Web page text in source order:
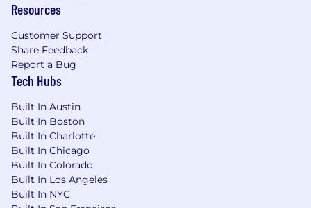
Resources
Customer Support
Share Feedback
Report a Bug
Tech Hubs
Built In Austin
Built In Boston
Built In Charlotte
Built In Chicago
Built In Colorado
Built In Los Angeles
Built In NYC